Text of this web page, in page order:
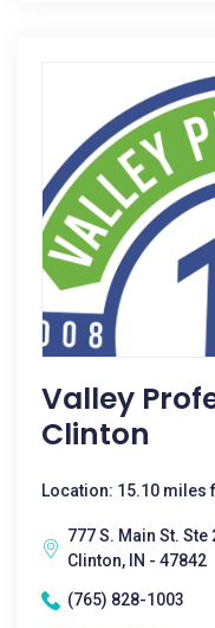
Valley
Clinton
Location: 15.10
777 S. Main St. Ste
Clinton, IN - 47842
(765) 828-1003